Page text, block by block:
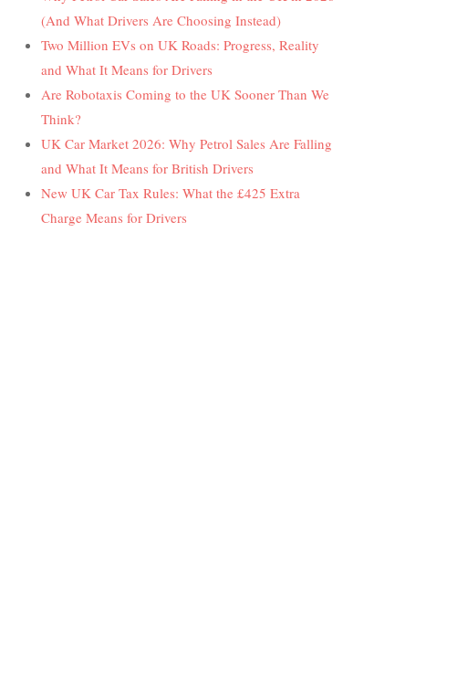
(And What Drivers Are Choosing Instead)
Two Million EVs on UK Roads: Progress, Reality
and What It Means for Drivers
Are Robotaxis Coming to the UK Sooner Than We
Think?
UK Car Market 2026: Why Petrol Sales Are Falling
and What It Means for British Drivers
New UK Car Tax Rules: What the £425 Extra
Charge Means for Drivers